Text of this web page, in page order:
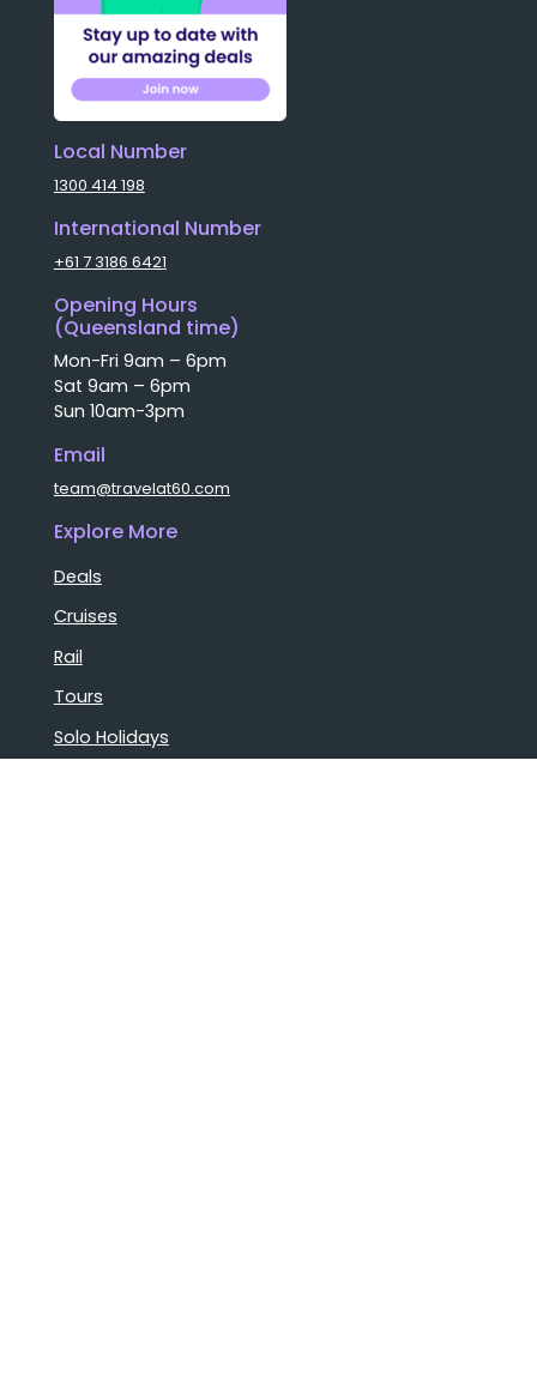
Local Number
1300 414 198
International Number
+61 7 3186 6421
Opening Hours
(Queensland time)
Mon-Fri 9am – 6pm
Sat 9am – 6pm
Sun 10am-3pm
Email
team@travelat60.com
Explore More
Deals
Cruises
Rail
Tours
Solo Holidays